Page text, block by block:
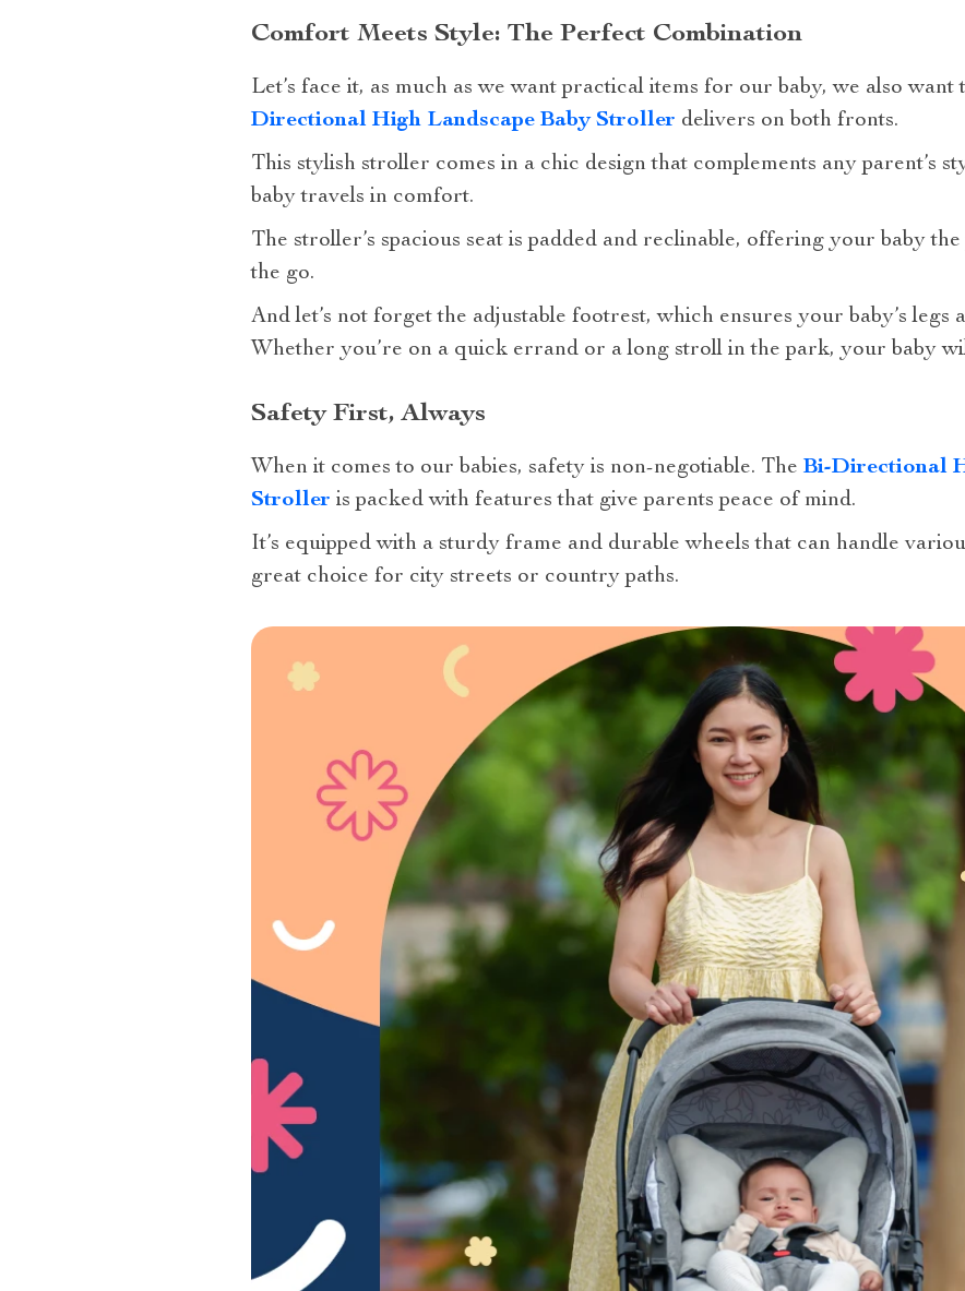
Comfort Meets Style: The Perfect Combination
Let’s face it, as much as we want practical items for our baby, we also
Directional High Landscape Baby Stroller delivers on both fronts.
This stylish stroller comes in a chic design that complements any parent’s
baby travels in comfort.
The stroller’s spacious seat is padded and reclinable, offering your baby
the go.
And let’s not forget the adjustable footrest, which ensures your baby’s legs
Whether you’re on a quick errand or a long stroll in the park, your baby
Safety First, Always
When it comes to our babies, safety is non-negotiable. The Bi-Directional
Stroller is packed with features that give parents peace of mind.
It’s equipped with a sturdy frame and durable wheels that can handle
great choice for city streets or country paths.